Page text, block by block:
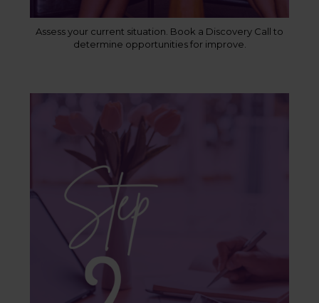
Assess your current situation. Book a Discovery Call to
determine opportunities for improve.